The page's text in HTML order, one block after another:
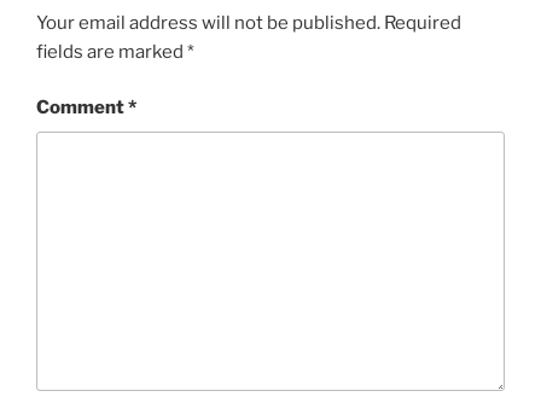
Your email address will not be published. Required
fields are marked *
Comment*